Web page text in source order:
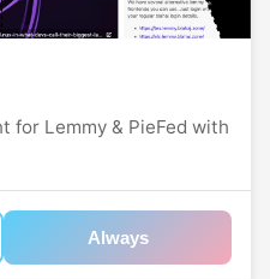
for Lemmy & PieFed with
Always